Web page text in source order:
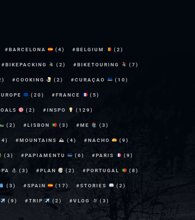
BARCELONA (4) BELGIUM (2)
BIKEPACKING (2) BIKETOURING (7)
COOKING (2) CURAÇAO (10)
(20) FRANCE (5)
(2) INSPO (129)
(2) LISBON (3) ME (3)
MOUNTAINS ⛰ (4) NACHO (9)
(3) PAPIAMENTU (6) PARIS (9)
(3) PLAN (2) PORTUGAL (8)
(3) SPAIN (17) STORIES (2)
(9) TRIP (2) VLOG (3)